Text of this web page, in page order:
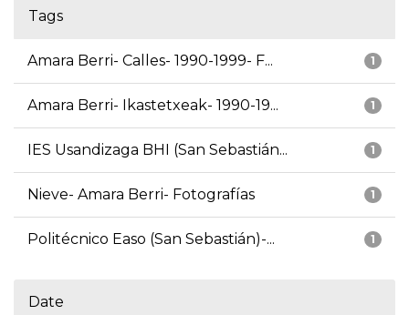
Tags
1
Amara Berri- Calles- 1990-1999- F...
1
Amara Berri- Ikastetxeak- 1990-19...
1
IES Usandizaga BHI (San Sebastián...
1
Nieve- Amara Berri- Fotografías
1
Politécnico Easo (San Sebastián)-...
Date